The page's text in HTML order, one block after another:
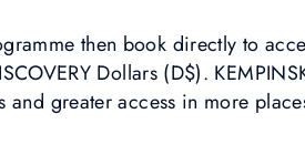
then book directly to
Dollars (D$).
greater access in more